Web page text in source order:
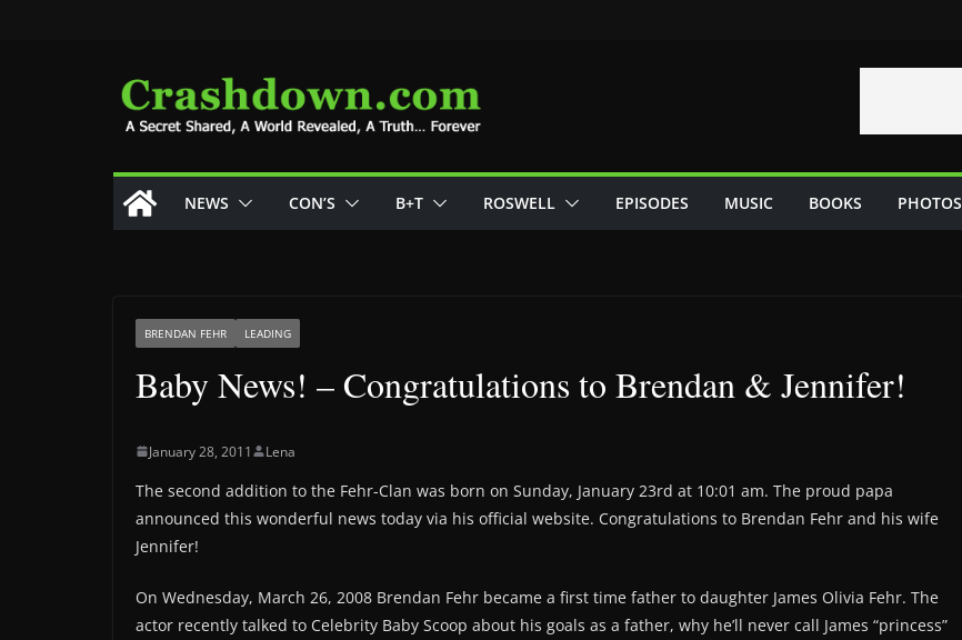
NEWS CON’S B+T ROSWELL EPISODES MUSIC BOOKS PHOTOS
BRENDAN FEHR LEADING
Baby News! – Congratulations to Brendan & Jennifer!
January 28, 2011 Lena
The second addition to the Fehr-Clan was born on Sunday, January 23rd at 10:01 am. The proud papa
announced this wonderful news today via his official website. Congratulations to Brendan Fehr and his wife
Jennifer!
On Wednesday, March 26, 2008 Brendan Fehr became a first time father to daughter James Olivia Fehr. The
actor recently talked to Celebrity Baby Scoop about his goals as a father, why he’ll never call James “princess”